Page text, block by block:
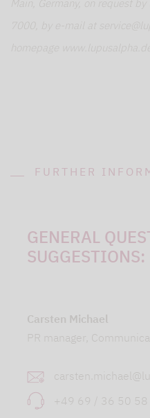
Main, Germany, on request
7000, by e-mail at
homepage
FURTHER
GENERAL
SUGGESTIONS:
Carsten Michael
PR manager,
+49 69 / 36 50